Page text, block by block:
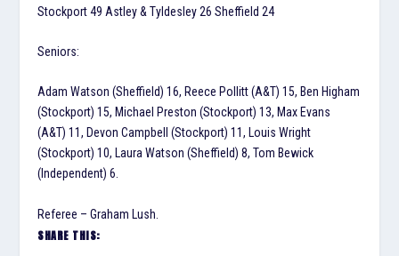
Stockport 49 Astley & Tyldesley 26 Sheffield 24
Seniors:
Adam Watson (Sheffield) 16, Reece Pollitt (A&T) 15, Ben Higham
(Stockport) 15, Michael Preston (Stockport) 13, Max Evans
(A&T) 11, Devon Campbell (Stockport) 11, Louis Wright
(Stockport) 10, Laura Watson (Sheffield) 8, Tom Bewick
(Independent) 6.
Referee – Graham Lush.
SHARE THIS: